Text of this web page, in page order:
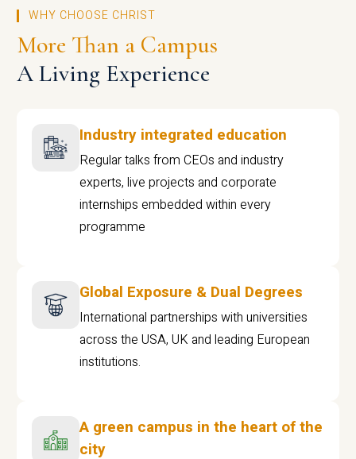
WHY CHOOSE CHRIST
More Than a Campus
A Living Experience
Industry integrated education
Regular talks from CEOs and industry
experts, live projects and corporate
internships embedded within every
programme
Global Exposure & Dual Degrees
International partnerships with universities
across the USA, UK and leading European
institutions.
A green campus in the heart of the
city